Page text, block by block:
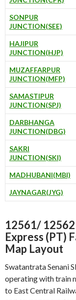
SONPUR
JUNCTION(SEE)
HAJIPUR
JUNCTION(HJP)
MUZAFFARPUR
JUNCTION(MFP)
SAMASTIPUR
JUNCTION(SPJ)
DARBHANGA
JUNCTION(DBG)
SAKRI
JUNCTION(SKI)
MADHUBANI(MBI)
JAYNAGAR(JYG)
12561/ 12562
Express (PT)
Map Layout
Swatantrata Senani
operating with train
to East Central